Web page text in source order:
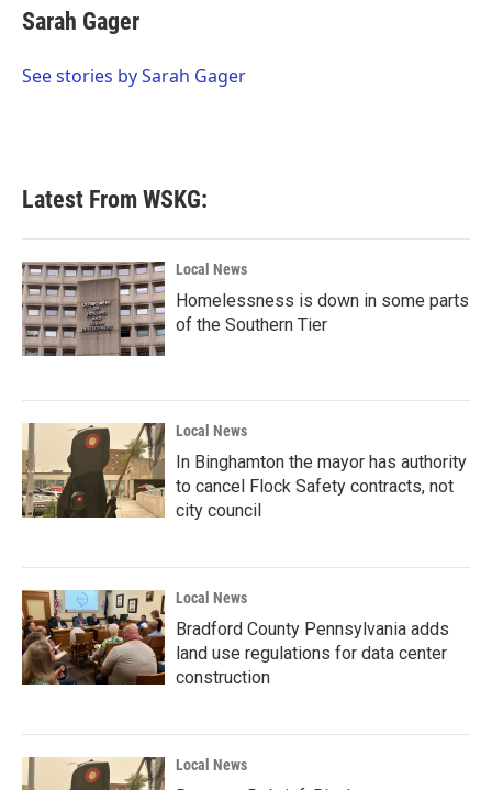
e
b
o
t
t
r
k
e
I
i
l
Sarah Gager
See stories by Sarah Gager
Latest From WSKG:
Local News
Homelessness is down in some parts
of the Southern Tier
Local News
In Binghamton the mayor has authority
to cancel Flock Safety contracts, not
city council
Local News
Bradford County Pennsylvania adds
land use regulations for data center
construction
Local News